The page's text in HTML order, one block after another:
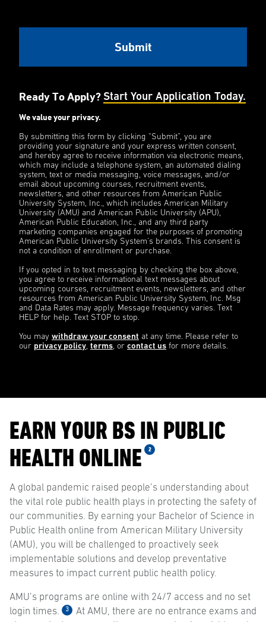
Ready To Apply? Start Your Application Today.
We value your privacy.
By submitting this form by clicking “Submit”, you are
providing your signature and your express written consent,
and hereby agree to receive information via electronic means,
which may include a telephone system, an automated dialing
system, text or media messaging, voice messages, and/or
email about upcoming courses, recruitment events,
newsletters, and other resources from American Public
University System, Inc., which includes American Military
University (AMU) and American Public University (APU),
American Public Education, Inc., and any third party
marketing companies engaged for the purposes of promoting
American Public University System’s brands. This consent is
not a condition of enrollment or purchase.
If you opted in to text messaging by checking the box above,
you agree to receive informational text messages about
upcoming courses, recruitment events, newsletters, and other
resources from American Public University System, Inc. Msg
and Data Rates may apply. Message frequency varies. Text
HELP for help. Text STOP to stop.
You may withdraw your consent at any time. Please refer to
our privacy policy, terms, or contact us for more details.
EARN YOUR BS IN PUBLIC
HEALTH ONLINE
2
A global pandemic raised people’s understanding about
the vital role public health plays in protecting the safety of
our communities. By earning your Bachelor of Science in
Public Health online from American Military University
(AMU), you will be challenged to proactively seek
implementable solutions and develop preventative
measures to impact current public health policy.
AMU’s programs are online with 24/7 access and no set
login times.
3
At AMU, there are no entrance exams and